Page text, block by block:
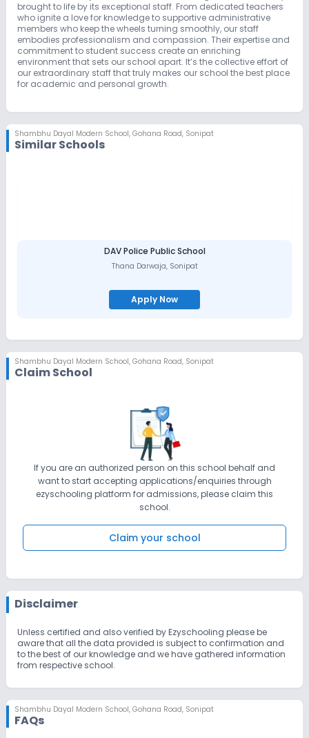
brought to life by its exceptional staff. From dedicated teachers
who ignite a love for knowledge to supportive administrative
members who keep the wheels turning smoothly, our staff
embodies professionalism and compassion. Their expertise and
commitment to student success create an enriching
environment that sets our school apart. It’s the collective effort of
our extraordinary staff that truly makes our school the best place
for academic and personal growth.
Shambhu Dayal Modern School, Gohana Road, Sonipat
Similar Schools
DAV Police Public School
Thana Darwaja, Sonipat
Apply Now
Shambhu Dayal Modern School, Gohana Road, Sonipat
Claim School
If you are an authorized person on this school behalf and
want to start accepting applications/enquiries through
ezyschooling platform for admissions, please claim this
school.
Claim your school
Disclaimer
Unless certified and also verified by Ezyschooling please be
aware that all the data provided is subject to confirmation and
to the best of our knowledge and we have gathered information
from respective school.
Shambhu Dayal Modern School, Gohana Road, Sonipat
FAQs